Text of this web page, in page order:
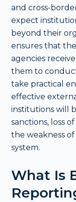
and cross-
expect
beyond their
ensures that
agencies
them to
take practical
effective
institutions will
sanctions, loss
the weakness
system.
What Is